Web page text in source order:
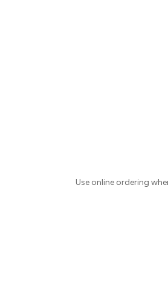
Use online ordering